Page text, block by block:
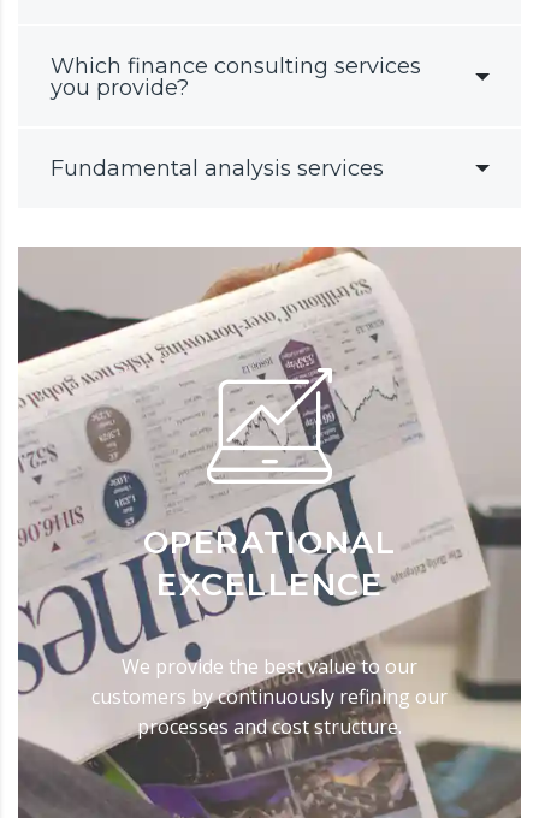
Which finance consulting services
you provide?
Fundamental analysis services
OPERATIONAL
EXCELLENCE
We provide the best value to our
customers by continuously refining our
processes and cost structure.